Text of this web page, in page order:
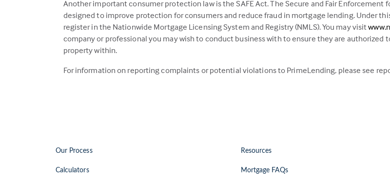
Another important consumer protection law is the SAFE Act. The Secure and Fair Enforcement
designed to improve protection for consumers and reduce fraud in mortgage lending. Under
register in the Nationwide Mortgage Licensing System and Registry (NMLS). You may visit
company or professional you may wish to conduct business with to ensure they are authorized
property within.
For information on reporting complaints or potential violations to PrimeLending, please see
Our Process
Calculators
Resources
Mortgage FAQs